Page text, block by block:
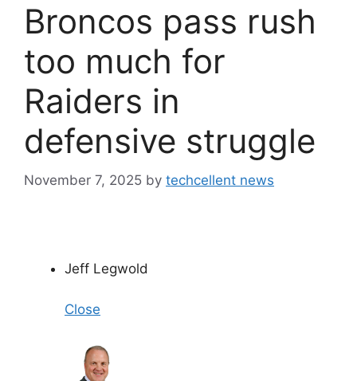
Broncos pass rush
too much for
Raiders in
defensive struggle
November 7, 2025 by techcellent news
Jeff Legwold
Close